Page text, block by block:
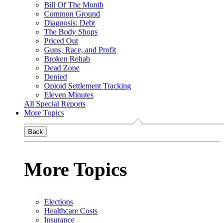
Bill Of The Month
Common Ground
Diagnosis: Debt
The Body Shops
Priced Out
Guns, Race, and Profit
Broken Rehab
Dead Zone
Denied
Opioid Settlement Tracking
Eleven Minutes
All Special Reports
More Topics
Back
More Topics
Elections
Healthcare Costs
Insurance